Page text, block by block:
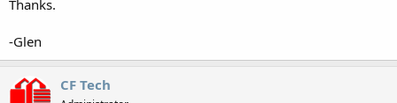
Thanks.
-Glen
CF Tech